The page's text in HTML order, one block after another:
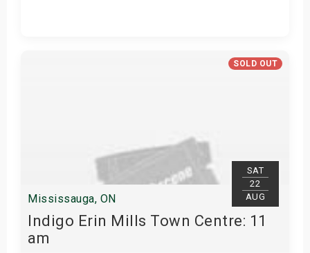
SOLD OUT
SAT
22
AUG
Mississauga, ON
Indigo Erin Mills Town Centre: 11
am